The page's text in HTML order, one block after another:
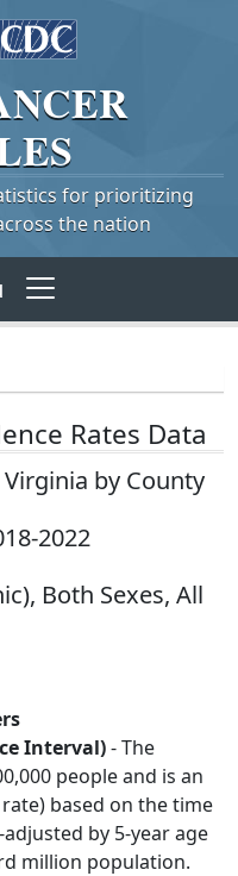
for prioritizing
the nation
Rates Data
by County
2022
Both Sexes, All
Interval)- The
people and is an
based on the time
by 5-year age
million population.